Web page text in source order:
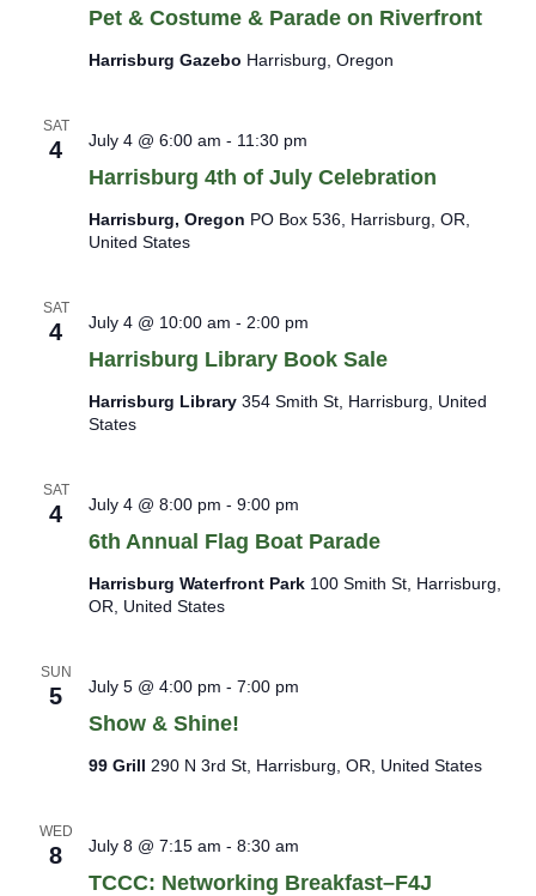
Pet & Costume & Parade on Riverfront
Harrisburg Gazebo Harrisburg, Oregon
SAT
4
Harrisburg 4th of July Celebration
July 4 @ 6:00 am - 11:30 pm
Harrisburg, Oregon PO Box 536, Harrisburg, OR,
United States
SAT
4
Harrisburg Library Book Sale
July 4 @ 10:00 am - 2:00 pm
Harrisburg Library 354 Smith St, Harrisburg, United
States
SAT
4
6th Annual Flag Boat Parade
July 4 @ 8:00 pm - 9:00 pm
Harrisburg Waterfront Park 100 Smith St, Harrisburg,
OR, United States
SUN
5
Show & Shine!
July 5 @ 4:00 pm - 7:00 pm
99 Grill 290 N 3rd St, Harrisburg, OR, United States
WED
8
TCCC: Networking Breakfast–F4J
July 8 @ 7:15 am - 8:30 am